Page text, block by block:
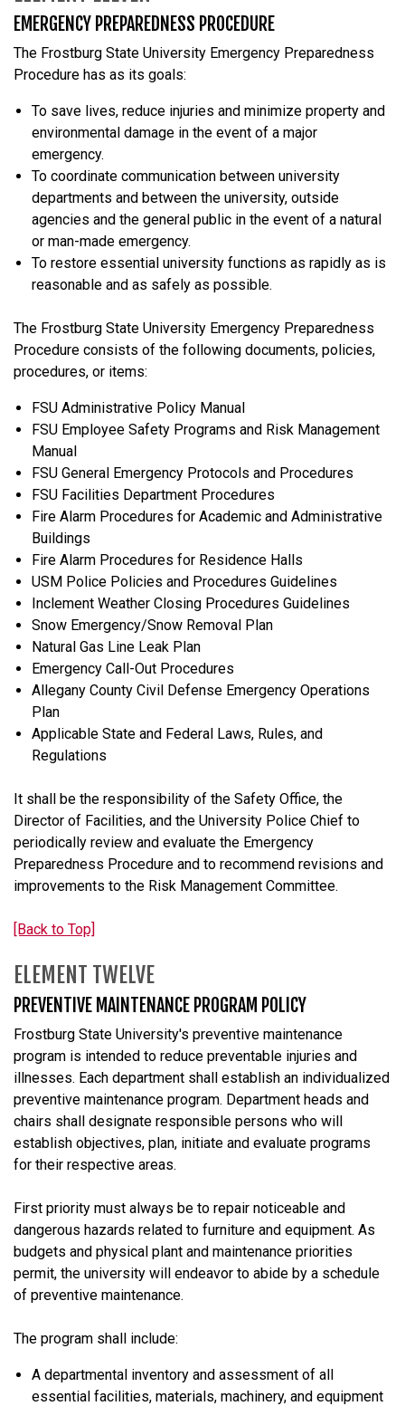
EMERGENCY PREPAREDNESS PROCEDURE
The Frostburg State University Emergency Preparedness
Procedure has as its goals:
To save lives, reduce injuries and minimize property and
environmental damage in the event of a major
emergency.
To coordinate communication between university
departments and between the university, outside
agencies and the general public in the event of a natural
or man-made emergency.
To restore essential university functions as rapidly as is
reasonable and as safely as possible.
The Frostburg State University Emergency Preparedness
Procedure consists of the following documents, policies,
procedures, or items:
FSU Administrative Policy Manual
FSU Employee Safety Programs and Risk Management
Manual
FSU General Emergency Protocols and Procedures
FSU Facilities Department Procedures
Fire Alarm Procedures for Academic and Administrative
Buildings
Fire Alarm Procedures for Residence Halls
USM Police Policies and Procedures Guidelines
Inclement Weather Closing Procedures Guidelines
Snow Emergency/Snow Removal Plan
Natural Gas Line Leak Plan
Emergency Call-Out Procedures
Allegany County Civil Defense Emergency Operations
Plan
Applicable State and Federal Laws, Rules, and
Regulations
It shall be the responsibility of the Safety Office, the
Director of Facilities, and the University Police Chief to
periodically review and evaluate the Emergency
Preparedness Procedure and to recommend revisions and
improvements to the Risk Management Committee.
[Back to Top]
ELEMENT TWELVE
PREVENTIVE MAINTENANCE PROGRAM POLICY
Frostburg State University's preventive maintenance
program is intended to reduce preventable injuries and
illnesses. Each department shall establish an individualized
preventive maintenance program. Department heads and
chairs shall designate responsible persons who will
establish objectives, plan, initiate and evaluate programs
for their respective areas.
First priority must always be to repair noticeable and
dangerous hazards related to furniture and equipment. As
budgets and physical plant and maintenance priorities
permit, the university will endeavor to abide by a schedule
of preventive maintenance.
The program shall include:
A departmental inventory and assessment of all
essential facilities, materials, machinery, and equipment